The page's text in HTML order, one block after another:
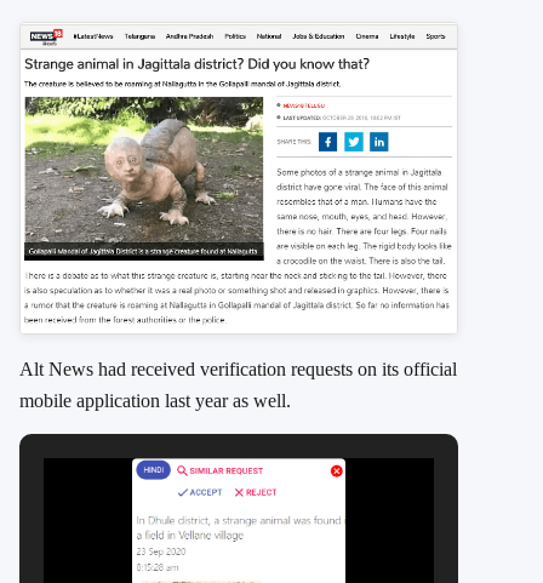
Alt News had received verification requests on its official
mobile application last year as well.